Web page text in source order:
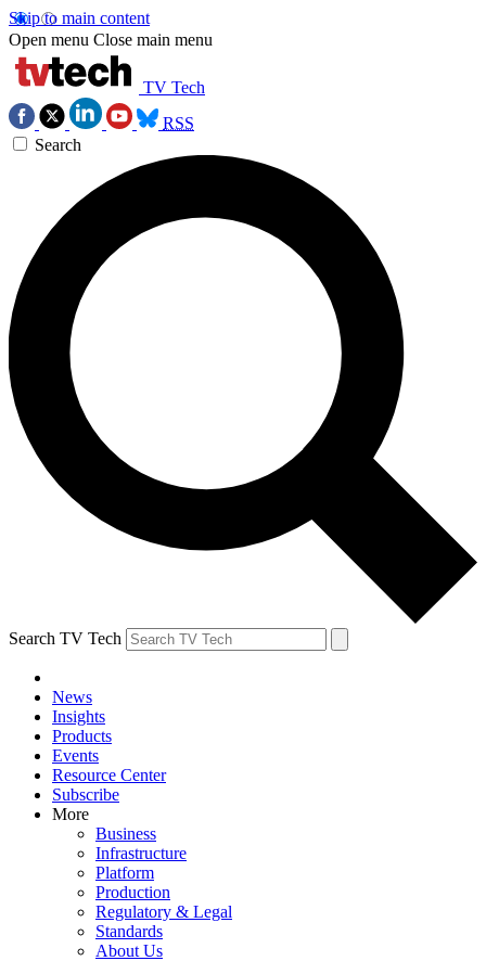
Skip to main content
Open menu Close main menu
TV Tech
RSS
Search
Search TV Tech
News
Insights
Products
Events
Resource Center
Subscribe
More
Business
Infrastructure
Platform
Production
Regulatory & Legal
Standards
About Us